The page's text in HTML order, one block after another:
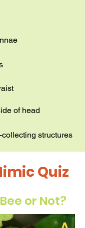
of head
structures
Quiz
or Not?